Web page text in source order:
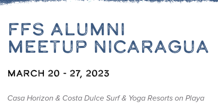
FFS Alumni
Meetup Nicaragua
March 20 - 27, 2023
Casa Horizon & Costa Dulce Surf & Yoga Resorts on Playa